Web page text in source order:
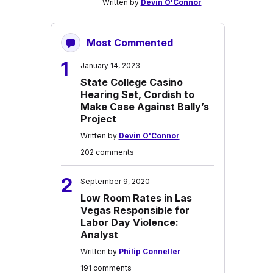
Written by Devin O'Connor
Most Commented
1 January 14, 2023
State College Casino
Hearing Set, Cordish to
Make Case Against Bally’s
Project
Written by Devin O'Connor
202 comments
2 September 9, 2020
Low Room Rates in Las
Vegas Responsible for
Labor Day Violence:
Analyst
Written by Philip Conneller
191 comments